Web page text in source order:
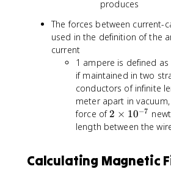
}
\
ti
m
e
s
\
m
a
b
=
4
\
i
\
ti
m
e
s
^
produces
The forces between current-
used in the definition of the
current
1 ampere is defined
if maintained in two
conductors of infinite
meter apart in
force of2
\
e
2 × 10−7
length between the
Calculating Magnetic